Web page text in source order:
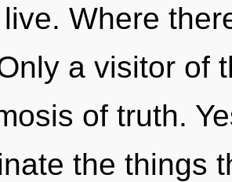
Where
a visitor of
of truth.
the things